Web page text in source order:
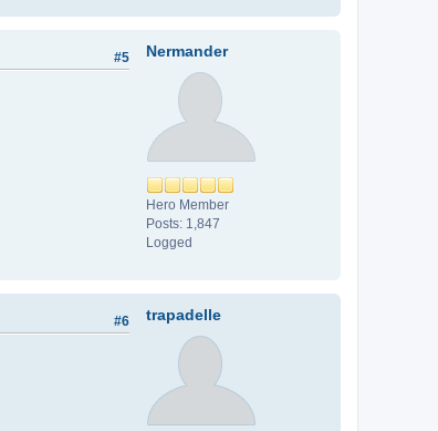
Nermander
Hero Member
Posts: 1,847
Logged
#5
trapadelle
#6